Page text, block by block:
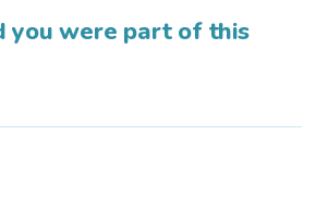
you were part of this